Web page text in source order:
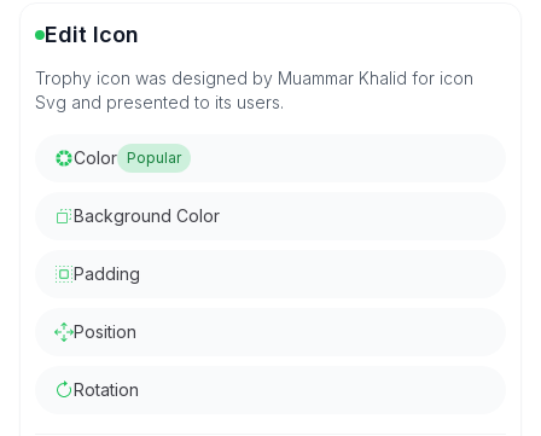
Edit Icon
Trophy icon was designed by Muammar Khalid for icon
Svg and presented to its users.
Color Popular
Background Color
Padding
Position
Rotation